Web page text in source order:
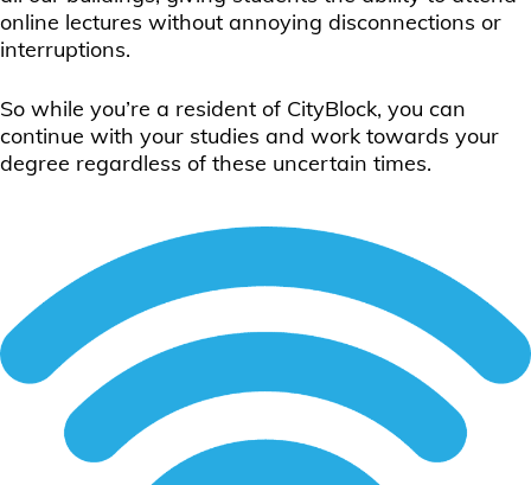
online lectures without annoying disconnections or
interruptions.
So while you’re a resident of CityBlock, you can
continue with your studies and work towards your
degree regardless of these uncertain times.